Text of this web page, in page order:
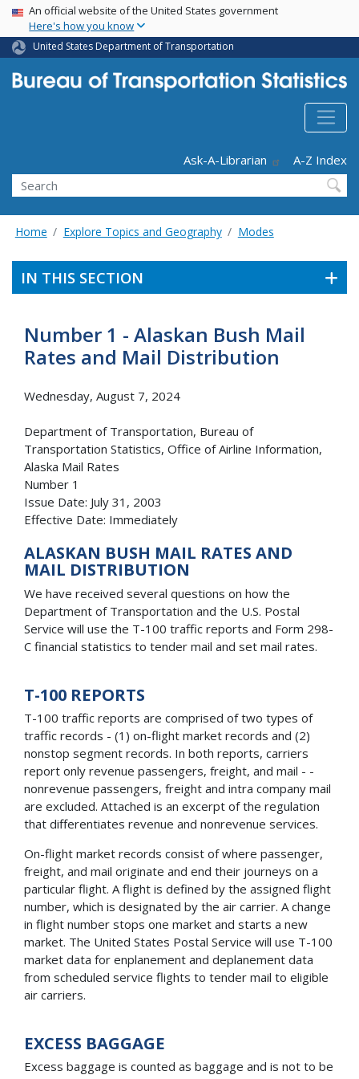
Skip
main
content
USA Banner
An official website of the United States government
Here's how you know
United States Department of Transportation
Ask-A-Librarian
A-Z Index
Search
Home Explore Topics and Geography Modes
IN THIS SECTION
Number 1 - Alaskan Bush Mail
Rates and Mail Distribution
Wednesday, August 7, 2024
Department of Transportation, Bureau of
Transportation Statistics, Office of Airline Information,
Alaska Mail Rates
Number 1
Issue Date: July 31, 2003
Effective Date: Immediately
ALASKAN BUSH MAIL RATES AND
MAIL DISTRIBUTION
We have received several questions on how the
Department of Transportation and the U.S. Postal
Service will use the T-100 traffic reports and Form 298-
C financial statistics to tender mail and set mail rates.
T-100 REPORTS
T-100 traffic reports are comprised of two types of
traffic records - (1) on-flight market records and (2)
nonstop segment records. In both reports, carriers
report only revenue passengers, freight, and mail - -
nonrevenue passengers, freight and intra company mail
are excluded. Attached is an excerpt of the regulation
that differentiates revenue and nonrevenue services.
On-flight market records consist of where passenger,
freight, and mail originate and end their journeys on a
particular flight. A flight is defined by the assigned flight
number, which is designated by the air carrier. A change
in flight number stops one market and starts a new
market. The United States Postal Service will use T-100
market data for enplanement and deplanement data
from scheduled service flights to tender mail to eligible
air carriers.
EXCESS BAGGAGE
Excess baggage is counted as baggage and is not to be